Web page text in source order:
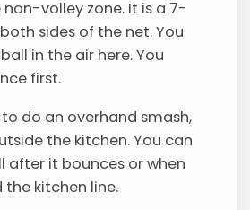
volley zone. It is a 7-
sides of the net. You
in the air here. You
first.
do an overhand smash,
the kitchen. You can
after it bounces or when
kitchen line.